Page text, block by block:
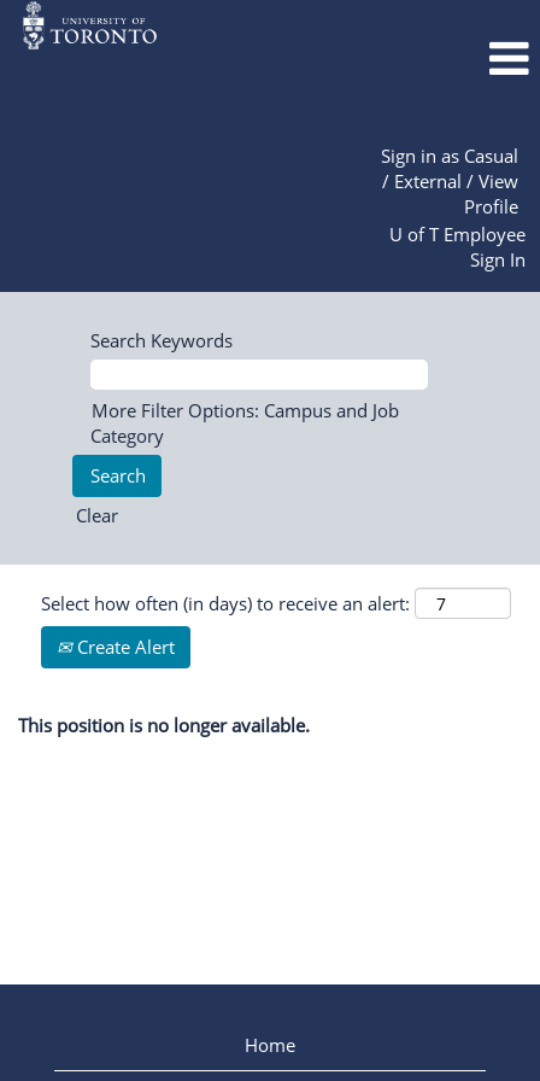
Sign in as Casual
/ External / View
Profile
U of T Employee
Sign In
Search Keywords
More Filter Options: Campus and Job
Category
Clear
Select how often (in days) to receive an alert:
Create Alert
This position is no longer available.
Home